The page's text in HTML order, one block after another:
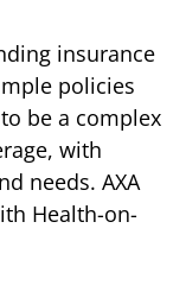
insurance
policies
be a complex
with
needs. AXA
Health-on-